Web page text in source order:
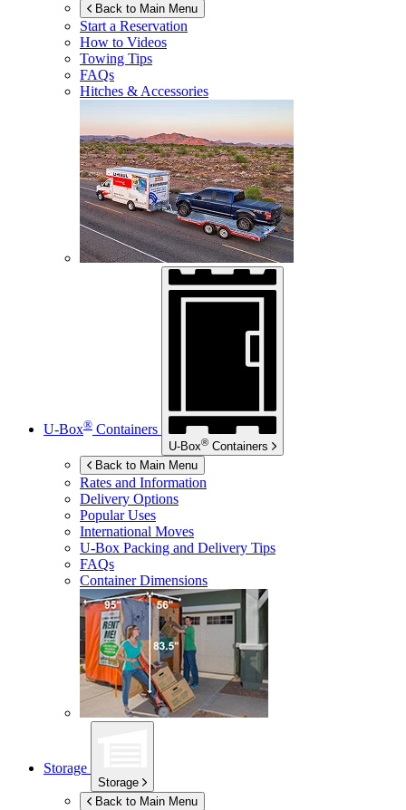
Back to Main Menu
Start a Reservation
How to Videos
Towing Tips
FAQs
Hitches & Accessories
U-Box® Containers
U-Box® Containers
Back to Main Menu
Rates and Information
Delivery Options
Popular Uses
International Moves
U-Box Packing and Delivery Tips
FAQs
Container Dimensions
Storage
Storage
Back to Main Menu